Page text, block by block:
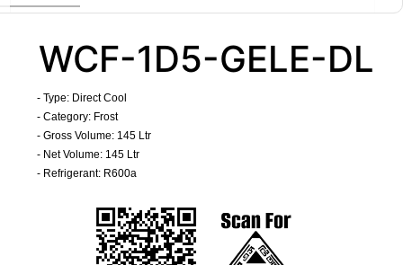
WCF-1D5-GELE-DL
- Type: Direct Cool
- Category: Frost
- Gross Volume: 145 Ltr
- Net Volume: 145 Ltr
- Refrigerant: R600a